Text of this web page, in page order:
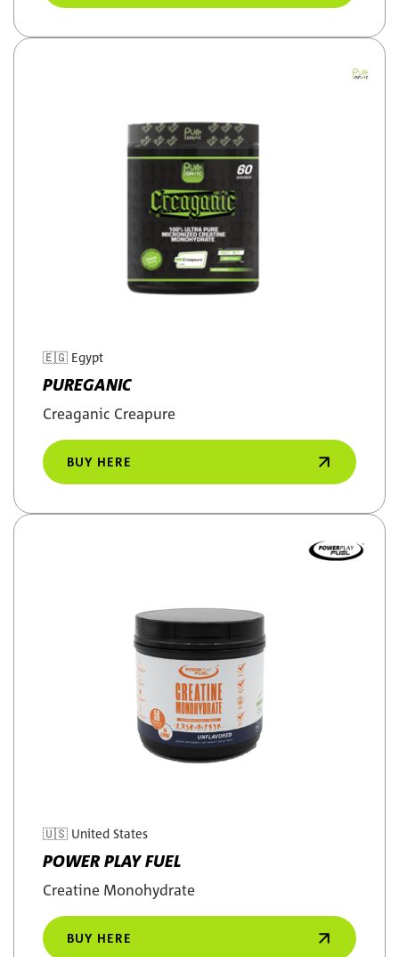
🇪🇬 Egypt
PUREGANIC
Creaganic Creapure
BUY HERE
🇺🇸 United States
POWER PLAY FUEL
Creatine Monohydrate
BUY HERE